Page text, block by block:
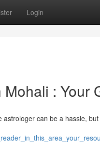
Login
: Your
can be a hassle,